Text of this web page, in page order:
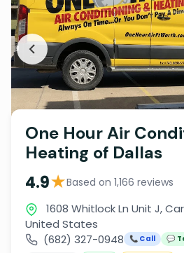
One Hour Air
Heating of Dallas
4.9★Based on 1,166 reviews
1608 Whitlock Ln Unit J,
United States
(682) 327-0948
📞 Call
💬